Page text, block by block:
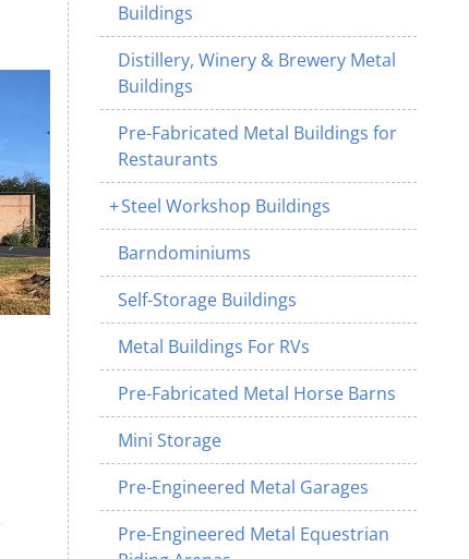
Buildings
Distillery, Winery & Brewery Metal
Buildings
Pre-Fabricated Metal Buildings for
Restaurants
Steel Workshop Buildings
Barndominiums
Self-Storage Buildings
Metal Buildings For RVs
Pre-Fabricated Metal Horse Barns
Mini Storage
Pre-Engineered Metal Garages
Pre-Engineered Metal Equestrian